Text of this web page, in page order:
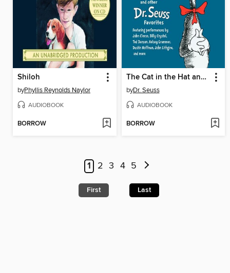
Shiloh
byPhyllis Reynolds Naylor
AUDIOBOOK
BORROW
The Cat in the Hat and Other Dr. Seuss Favorites
byDr. Seuss
AUDIOBOOK
BORROW
1 2 3 4 5
First Last